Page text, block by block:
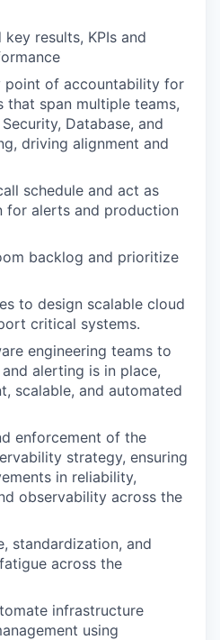
results, KPIs and
point of accountability for
that span multiple teams,
Database, and
driving alignment and
schedule and act as
for alerts and production
backlog and prioritize
to design scalable cloud
critical systems.
engineering teams to
alerting is in place,
scalable, and automated
enforcement of the
strategy, ensuring
in reliability,
observability across the
standardization, and
across the
infrastructure
using